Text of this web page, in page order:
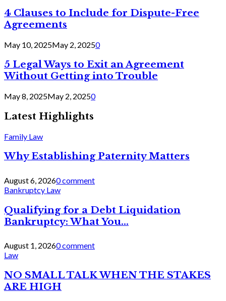
4 Clauses to Include for Dispute-Free
Agreements
May 10, 2025May 2, 20250
5 Legal Ways to Exit an Agreement
Without Getting into Trouble
May 8, 2025May 2, 20250
Latest Highlights
Family Law
Why Establishing Paternity Matters
August 6, 20260 comment
Bankruptcy Law
Qualifying for a Debt Liquidation
Bankruptcy: What You...
August 1, 20260 comment
Law
NO SMALL TALK WHEN THE STAKES
ARE HIGH